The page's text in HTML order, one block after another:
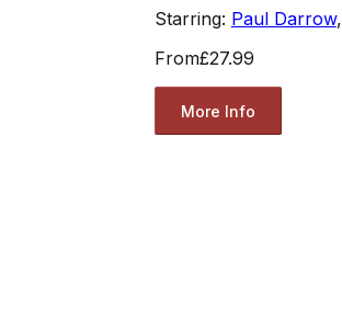
Starring: Paul Darrow,
From£27.99
More Info